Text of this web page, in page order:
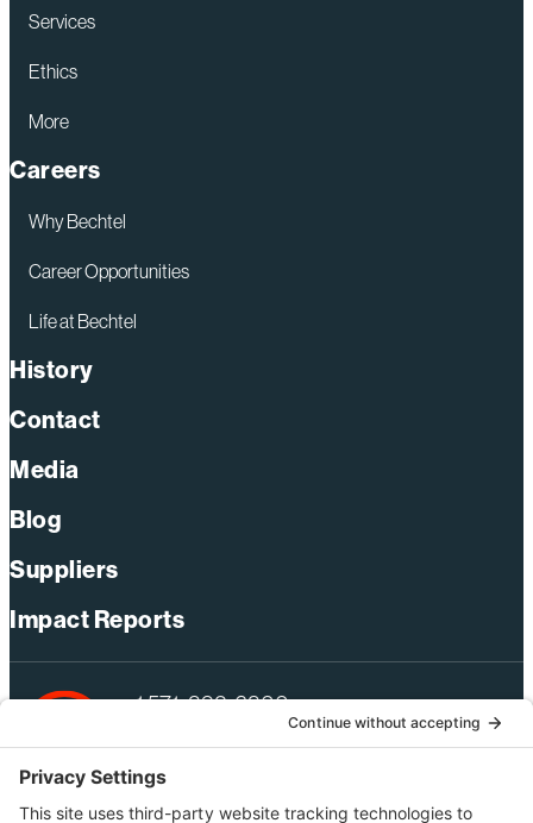
Services
Ethics
More
Careers
Why Bechtel
Career Opportunities
Life at Bechtel
History
Contact
Media
Blog
Suppliers
Impact Reports
+1 571-392-6300
webmas@bechtel.com